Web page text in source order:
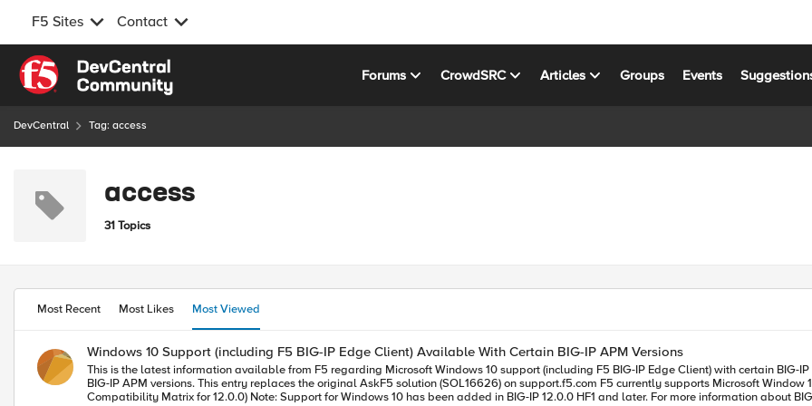
F5 Sites Contact
Skip to content
Forums CrowdSRC Articles Groups Events
DevCentral Tag: access
access
31 Topics
Most Recent Most Likes Most Viewed
Windows 10 Support (including F5 BIG-IP Edge Client) Available With Certain BIG-IP APM Versions
This is the latest information available from F5 regarding Microsoft Windows 10 support (including F5 BIG-IP Edge Client) with certain BIG-IP APM versions. Microsoft Windows 10 support
BIG-IP APM versions. This entry replaces the original AskF5 solution (SOL16626) on support.f5.com F5 currently supports Microsoft Window 10 for the following versions: BIG-IP 12.0.0 (see F5 BIG-IP APM Client
Compatibility Matrix for 12.0.0) Note: Support for Windows 10 has been added in BIG-IP 12.0.0 HF1 and later. For more information about BIG-IP hotfixes, please refer to SOL13123: Managing BIG-IP product